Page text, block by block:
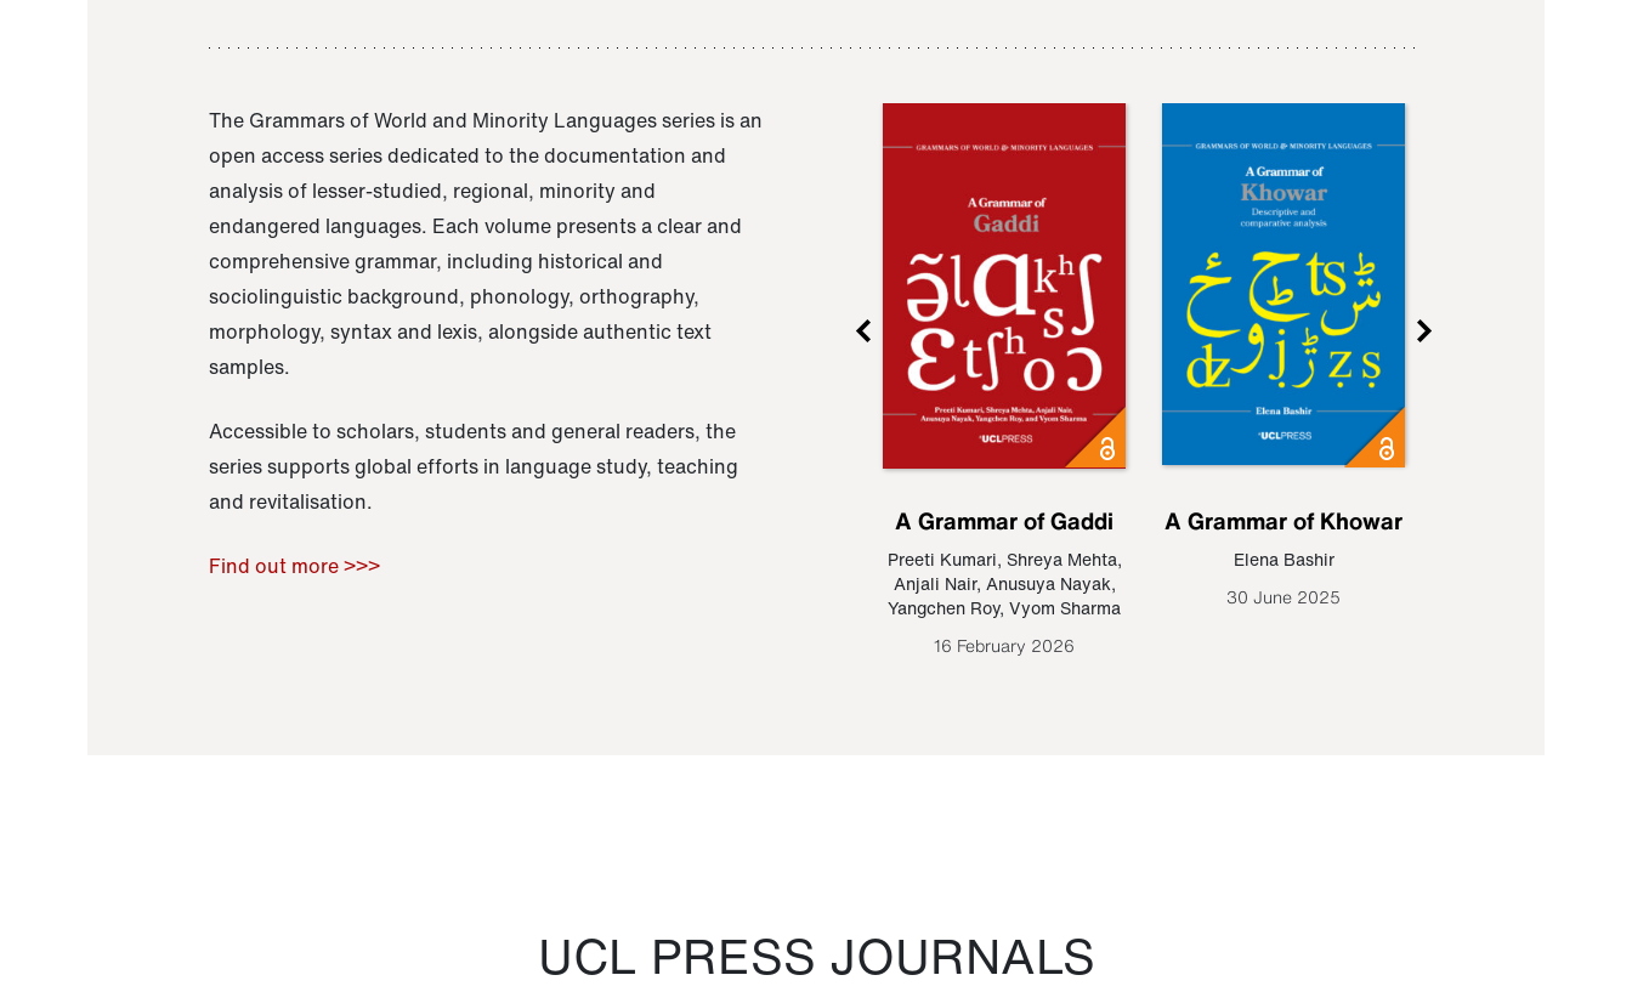
The Grammars of World and Minority Languages series is an
open access series dedicated to the documentation and
analysis of lesser-studied, regional, minority and
endangered languages. Each volume presents a clear and
comprehensive grammar, including historical and
sociolinguistic background, phonology, orthography,
morphology, syntax and lexis, alongside authentic text
samples.
Accessible to scholars, students and general readers, the
series supports global efforts in language study, teaching
and revitalisation.
Find out more >>>
Raoul Zamponi
A Grammar of Gaddi
Preeti Kumari, Shreya Mehta,
Anjali Nair, Anusuya Nayak,
Yangchen Roy, Vyom Sharma
16 February 2026
A Grammar of Khowar
Elena Bashir
30 June 2025
UCL PRESS JOURNALS